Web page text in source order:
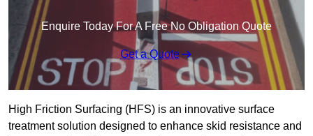
Enquire Today For A Free No Obligation Quote
Get a Quote
High Friction Surfacing (HFS) is an innovative surface
treatment solution designed to enhance skid resistance and